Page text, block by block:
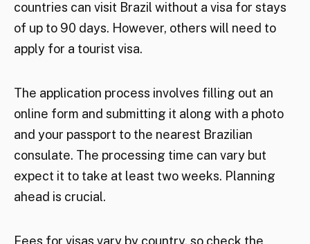
countries can visit Brazil without a visa for stays
of up to 90 days. However, others will need to
apply for a tourist visa.
The application process involves filling out an
online form and submitting it along with a photo
and your passport to the nearest Brazilian
consulate. The processing time can vary but
expect it to take at least two weeks. Planning
ahead is crucial.
Fees for visas vary by country, so check the